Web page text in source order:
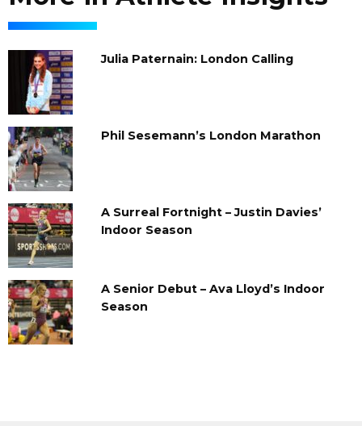
Julia Paternain: London Calling
Phil Sesemann’s London Marathon
A Surreal Fortnight – Justin Davies’
Indoor Season
A Senior Debut – Ava Lloyd’s Indoor
Season